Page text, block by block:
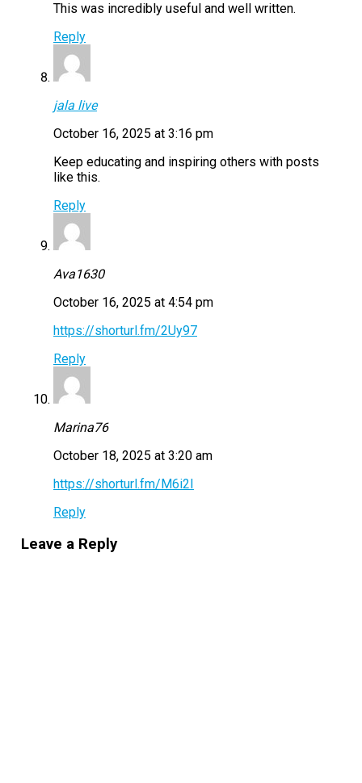
This was incredibly useful and well written.
Reply
jala live
October 16, 2025 at 3:16 pm
Keep educating and inspiring others with posts
like this.
Reply
Ava1630
October 16, 2025 at 4:54 pm
https://shorturl.fm/2Uy97
Reply
Marina76
October 18, 2025 at 3:20 am
https://shorturl.fm/M6i2I
Reply
Leave a Reply